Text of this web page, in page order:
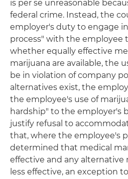
is per se unreasonable
federal crime. Instead, the
employer's duty to engage
process" with the employee
whether equally effective
marijuana are available, the
be in violation of company
alternatives exist, the
the employee's use of
hardship" to the employer's
justify refusal to
that, where the employee's
determined that medical
effective and any
less effective, an exception